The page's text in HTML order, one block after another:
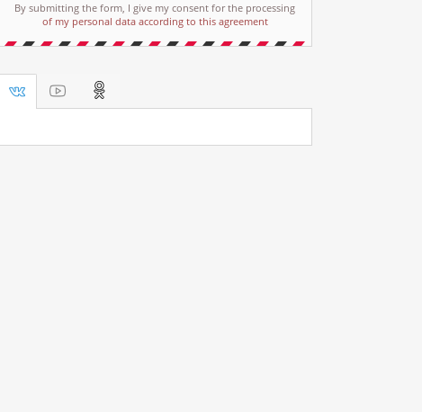
By submitting the form, I give my consent for the processing
of my personal data according to this agreement